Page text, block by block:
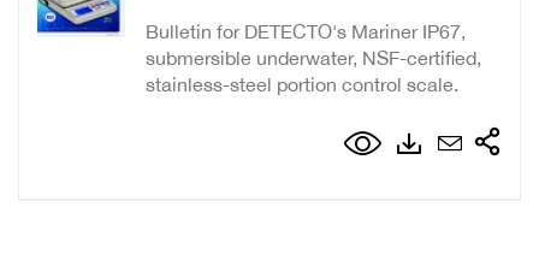
Bulletin for DETECTO's Mariner IP67,
submersible underwater, NSF-certified,
stainless-steel portion control scale.